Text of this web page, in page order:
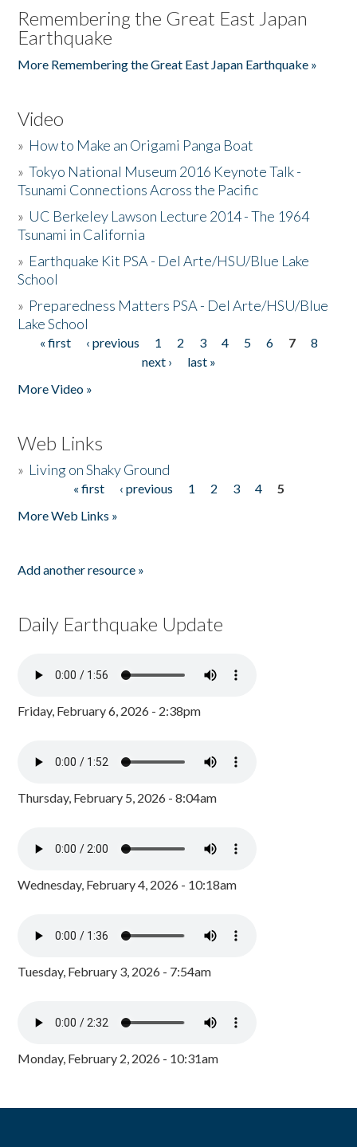
Remembering the Great East Japan
Earthquake
More Remembering the Great East Japan Earthquake »
Video
» How to Make an Origami Panga Boat
»Tokyo National Museum 2016 Keynote Talk -
Tsunami Connections Across the Pacific
» UC Berkeley Lawson Lecture 2014 - The 1964
Tsunami in California
» Earthquake Kit PSA - Del Arte/HSU/Blue Lake
School
» Preparedness Matters PSA - Del Arte/HSU/Blue
Lake School
Pages
« first ‹ previous 1 2 3 4 5 6 7
8
next ›
last »
More Video »
Web Links
» Living on Shaky Ground
« first ‹ previous 1 2 3 4
5
More Web Links »
Add another resource »
Daily Earthquake Update
Friday, February 6, 2026 - 2:38pm
Thursday, February 5, 2026 - 8:04am
Wednesday, February 4, 2026 - 10:18am
Tuesday, February 3, 2026 - 7:54am
Monday, February 2, 2026 - 10:31am